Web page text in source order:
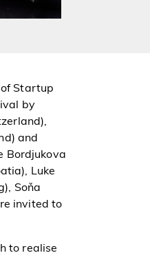
Startup
by
and
Bordjukova
Luke
Soňa
invited to
to realise